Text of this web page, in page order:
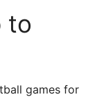
to
games for